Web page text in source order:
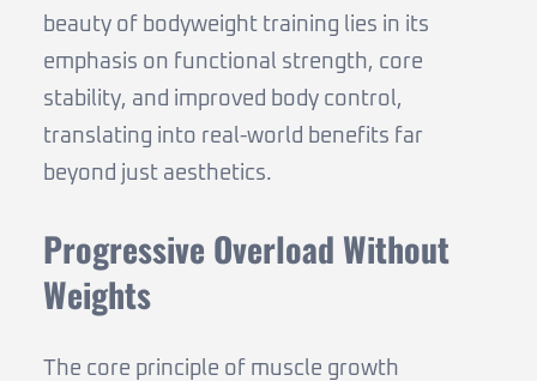
beauty of bodyweight training lies in its
emphasis on functional strength, core
stability, and improved body control,
translating into real-world benefits far
beyond just aesthetics.
Progressive Overload Without
Weights
The core principle of muscle growth